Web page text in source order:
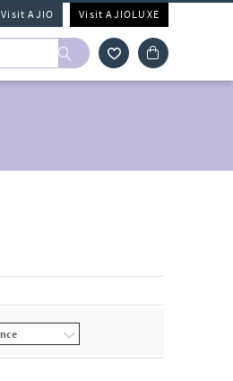
Visit AJIO Visit AJIOLUXE